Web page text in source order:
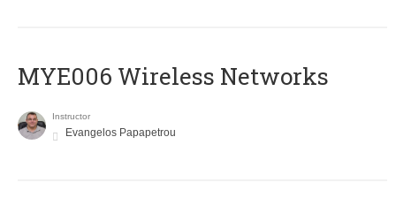
MYE006 Wireless Networks
Instructor
Evangelos Papapetrou